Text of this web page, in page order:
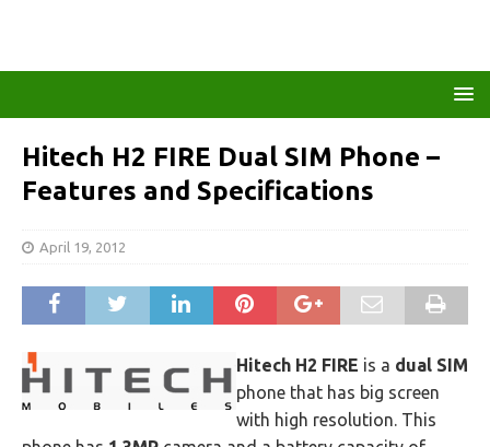
Hitech H2 FIRE Dual SIM Phone –
Features and Specifications
April 19, 2012
Hitech H2 FIRE is a dual SIM
phone that has big screen
with high resolution. This